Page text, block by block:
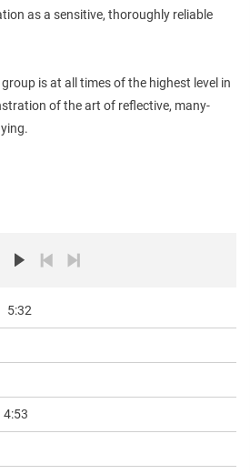
as a sensitive, thoroughly reliable
is at all times of the highest level in
of the art of reflective, many-
5:32
4:53